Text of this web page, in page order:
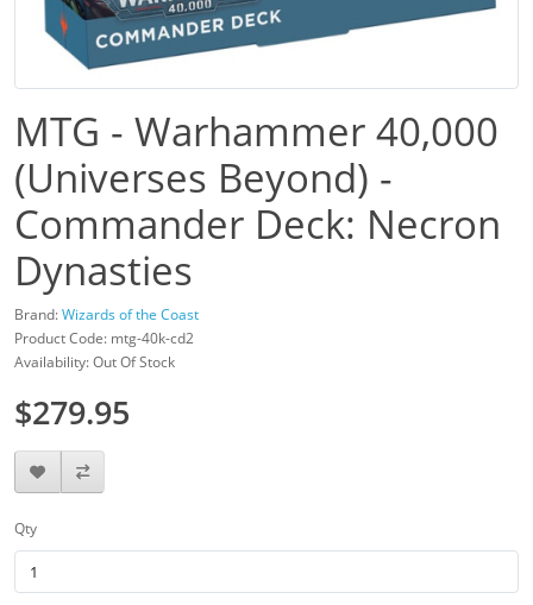
MTG - Warhammer 40,000
(Universes Beyond) -
Commander Deck: Necron
Dynasties
Brand:Wizards of the Coast
Product Code: mtg-40k-cd2
Availability: Out Of Stock
$279.95
Qty